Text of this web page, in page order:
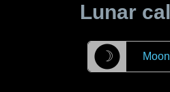
Lunar
☽